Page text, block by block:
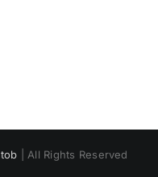
| All Rights Reserved